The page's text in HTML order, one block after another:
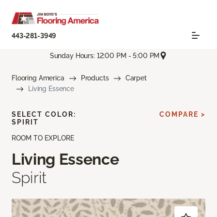
443-281-3949
Sunday Hours: 12:00 PM - 5:00 PM
Flooring America Products
Carpet
Living Essence
ROOM TO EXPLORE
Living Essence
Spirit
SELECT COLOR:
SPIRIT
COMPARE >